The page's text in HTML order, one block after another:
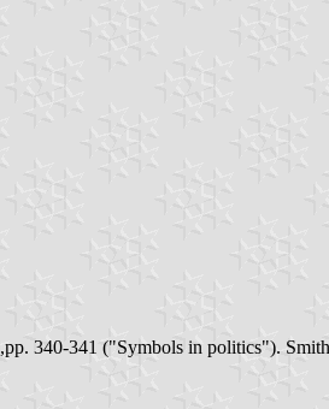
340-341 ("Symbols in politics").